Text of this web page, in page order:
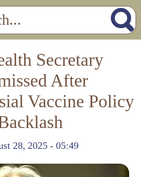
Secretary
After
Vaccine Policy
28, 2025 - 05:49